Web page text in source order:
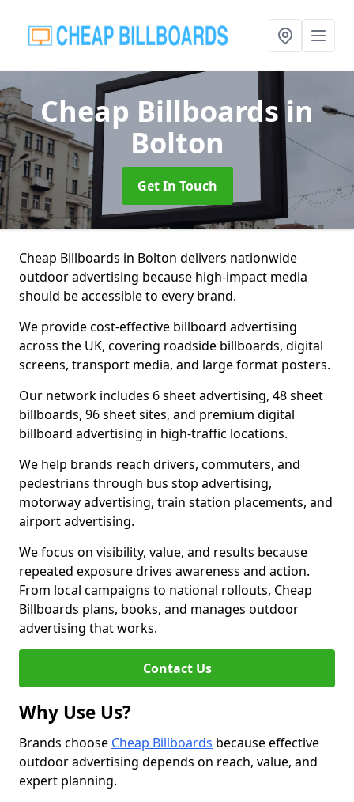
Cheap Billboardsin
Bolton
Get In Touch
Cheap Billboards in Bolton delivers nationwide
outdoor advertising because high-impact media
should be accessible to every brand.
We provide cost-effective billboard advertising
across the UK, covering roadside billboards, digital
screens, transport media, and large format posters.
Our network includes 6 sheet advertising, 48 sheet
billboards, 96 sheet sites, and premium digital
billboard advertising in high-traffic locations.
We help brands reach drivers, commuters, and
pedestrians through bus stop advertising,
motorway advertising, train station placements, and
airport advertising.
We focus on visibility, value, and results because
repeated exposure drives awareness and action.
From local campaigns to national rollouts, Cheap
Billboards plans, books, and manages outdoor
advertising that works.
Contact Us
Why Use Us?
Brands choose Cheap Billboards because effective
outdoor advertising depends on reach, value, and
expert planning.